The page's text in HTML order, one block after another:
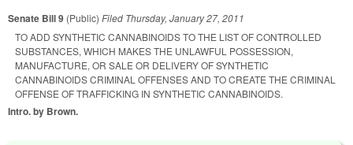
Senate Bill 9 (Public) Filed Thursday, January 27, 2011
TO ADD SYNTHETIC CANNABINOIDS TO THE LIST OF CONTROLLED
SUBSTANCES, WHICH MAKES THE UNLAWFUL POSSESSION,
MANUFACTURE, OR SALE OR DELIVERY OF SYNTHETIC
CANNABINOIDS CRIMINAL OFFENSES AND TO CREATE THE CRIMINAL
OFFENSE OF TRAFFICKING IN SYNTHETIC CANNABINOIDS.
Intro. by Brown.